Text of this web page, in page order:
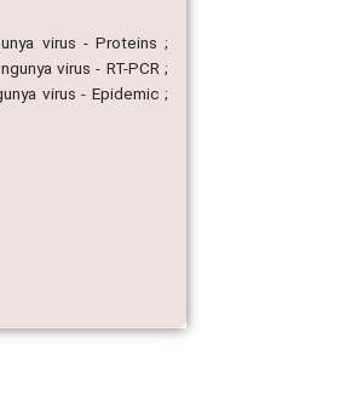
virus - Proteins ;
virus - RT-PCR ;
virus - Epidemic ;